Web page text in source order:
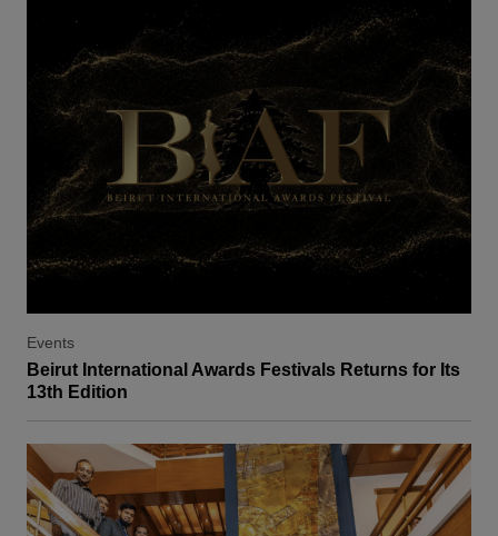
Events
Beirut International Awards Festivals Returns for Its
13th Edition